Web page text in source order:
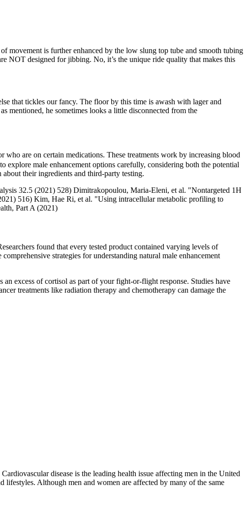
movement is further enhanced by the low slung top tube and smooth tubing
NOT designed for jibbing. No, it’s the unique ride quality that makes this
that tickles our fancy. The floor by this time is awash with lager and
mentioned, he sometimes looks a little disconnected from the
are on certain medications. These treatments work by increasing blood
male enhancement options carefully, considering both the potential
their ingredients and third-party testing.
32.5 (2021) 528) Dimitrakopoulou, Maria‐Eleni, et al. "Nontargeted 1H
516) Kim, Hae Ri, et al. "Using intracellular metabolic profiling to
Part A (2021)
found that every tested product contained varying levels of
strategies for understanding natural male enhancement
excess of cortisol as part of your fight-or-flight response. Studies have
treatments like radiation therapy and chemotherapy can damage the
disease is the leading health issue affecting men in the United
lifestyles. Although men and women are affected by many of the same